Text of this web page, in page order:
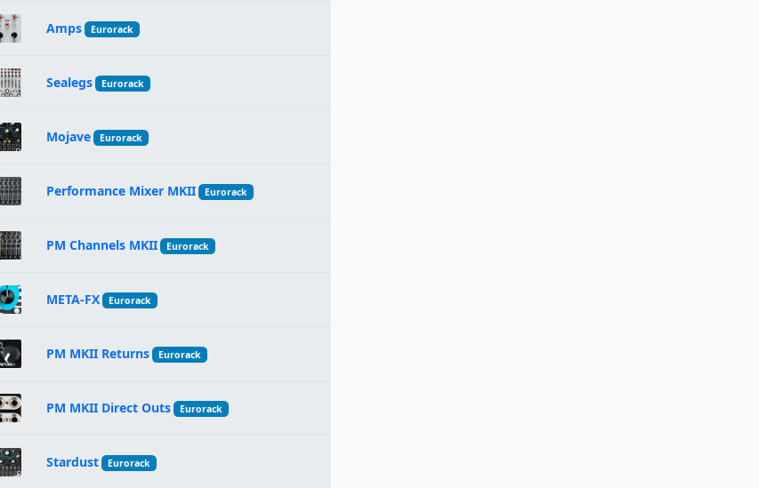
Amps Eurorack
Sealegs Eurorack
Mojave Eurorack
Performance Mixer MKII Eurorack
PM Channels MKII Eurorack
META-FX Eurorack
PM MKII Returns Eurorack
PM MKII Direct Outs Eurorack
Stardust Eurorack